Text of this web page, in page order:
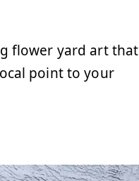
flower yard art that
point to your